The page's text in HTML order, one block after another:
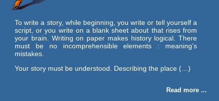
To write a story, while beginning, you write or tell yourself a
script, or you write on a blank sheet about that rises from
your brain. Writing on paper makes history logical. There
must be no incomprehensible elements : meaning’s
mistakes.
Your story must be understood. Describing the place (…)
Read more ...